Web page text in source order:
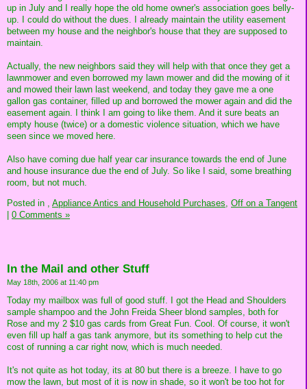
up in July and I really hope the old home owner's association goes belly-
up. I could do without the dues. I already maintain the utility easement
between my house and the neighbor's house that they are supposed to
maintain.
Actually, the new neighbors said they will help with that once they get a
lawnmower and even borrowed my lawn mower and did the mowing of it
and mowed their lawn last weekend, and today they gave me a one
gallon gas container, filled up and borrowed the mower again and did the
easement again. I think I am going to like them. And it sure beats an
empty house (twice) or a domestic violence situation, which we have
seen since we moved here.
Also have coming due half year car insurance towards the end of June
and house insurance due the end of July. So like I said, some breathing
room, but not much.
Posted in
Appliance Antics and Household Purchases, Off on a Tangent
0 Comments »
In the Mail and other Stuff
May 18th, 2006 at 11:40 pm
Today my mailbox was full of good stuff. I got the Head and Shoulders
sample shampoo and the John Freida Sheer blond samples, both for
Rose and my 2 $10 gas cards from Great Fun. Cool. Of course, it won't
even fill up half a gas tank anymore, but its something to help cut the
cost of running a car right now, which is much needed.
It's not quite as hot today, its at 80 but there is a breeze. I have to go
mow the lawn, but most of it is now in shade, so it won't be too hot for